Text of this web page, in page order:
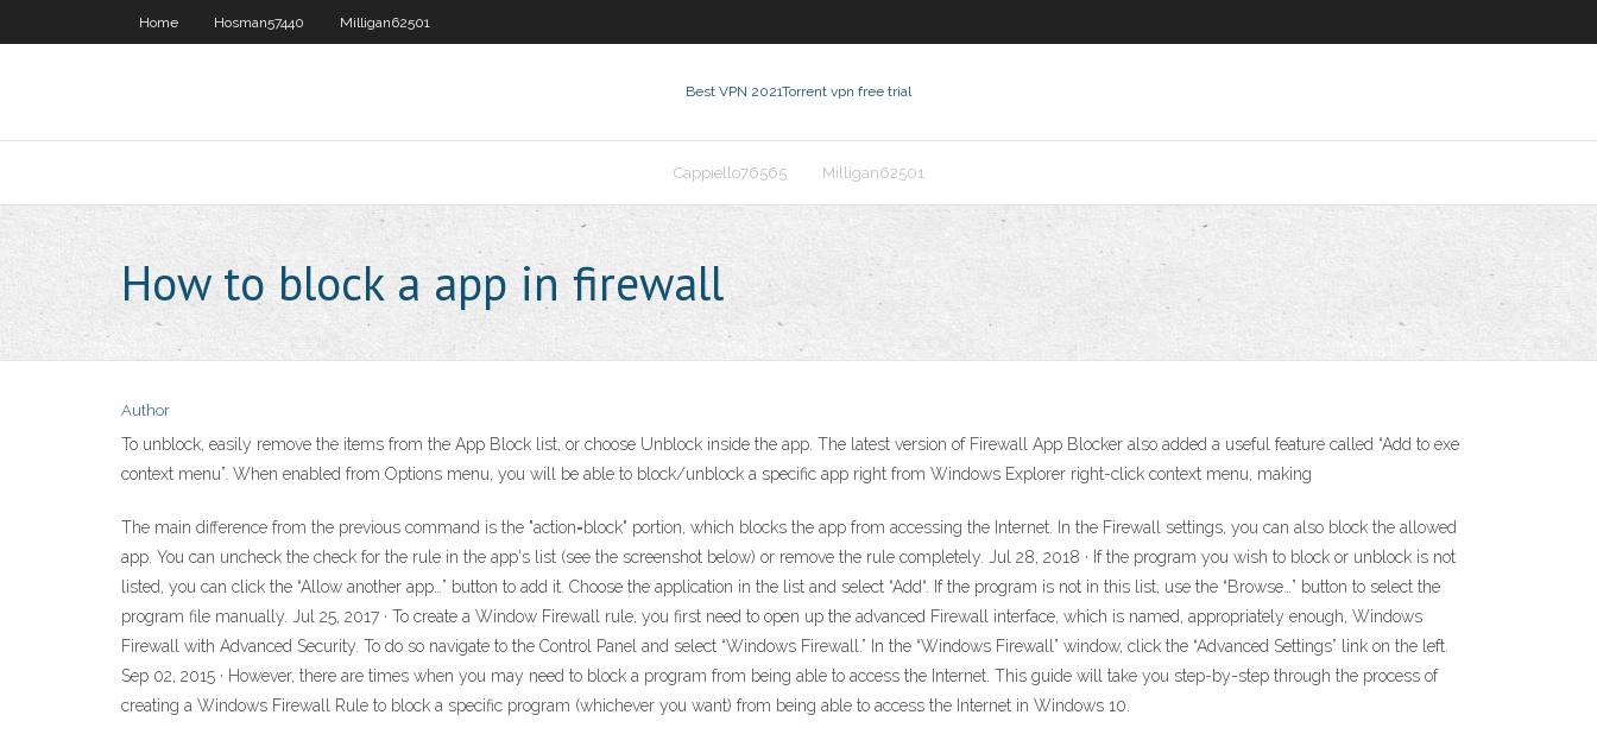
Home Hosman57440 Milligan62501
Best VPN 2021Torrent vpn free trial
Cappiello76565 Milligan62501
How to block a app in firewall
Author
To unblock, easily remove the items from the App Block list, or choose Unblock inside the app. The latest version of Firewall App Blocker also added a useful feature called “Add to exe
context menu”. When enabled from Options menu, you will be able to block/unblock a specific app right from Windows Explorer right-click context menu, making
The main difference from the previous command is the "action=block" portion, which blocks the app from accessing the Internet. In the Firewall settings, you can also block the allowed
app. You can uncheck the check for the rule in the app's list (see the screenshot below) or remove the rule completely. Jul 28, 2018 · If the program you wish to block or unblock is not
listed, you can click the “Allow another app…” button to add it. Choose the application in the list and select “Add“. If the program is not in this list, use the “Browse…” button to select the
program file manually. Jul 25, 2017 · To create a Window Firewall rule, you first need to open up the advanced Firewall interface, which is named, appropriately enough, Windows
Firewall with Advanced Security. To do so navigate to the Control Panel and select “Windows Firewall.” In the “Windows Firewall” window, click the “Advanced Settings” link on the left.
Sep 02, 2015 · However, there are times when you may need to block a program from being able to access the Internet. This guide will take you step-by-step through the process of
creating a Windows Firewall Rule to block a specific program (whichever you want) from being able to access the Internet in Windows 10.